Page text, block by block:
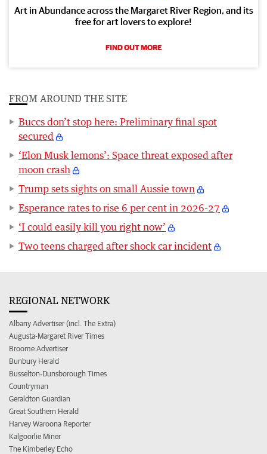
Art in Abundance across the Margaret River Region, and its
free for art lovers to explore!
FIND OUT MORE
FROM AROUND THE SITE
Buccs don’t stop here: Preliminary final spot
secured
‘Elon Musk lemons’: Space threat exposed after
moon crash
Trump sets sights on small Aussie town
Esperance rates to rise 6 per cent in 2026-27
‘I could easily kill you right now’
Two teens charged after shock car incident
REGIONAL NETWORK
Albany Advertiser (incl. The Extra)
Augusta-Margaret River Times
Broome Advertiser
Bunbury Herald
Busselton-Dunsborough Times
Countryman
Geraldton Guardian
Great Southern Herald
Harvey Waroona Reporter
Kalgoorlie Miner
The Kimberley Echo